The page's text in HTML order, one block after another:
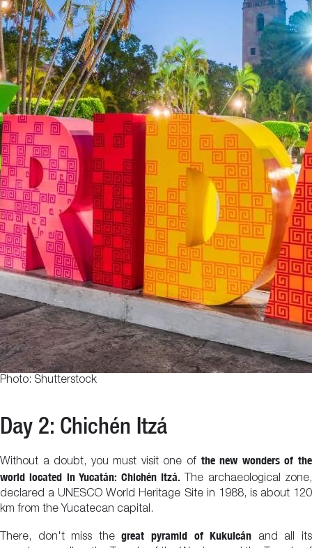
Photo: Shutterstock
Day 2: Chichén Itzá
Without a doubt, you must visit one of the new wonders of the
world located in Yucatán: Chichén Itzá. The archaeological zone,
declared a UNESCO World Heritage Site in 1988, is about 120
km from the Yucatecan capital.
There, don't miss thegreat pyramid of Kukulcán and all its